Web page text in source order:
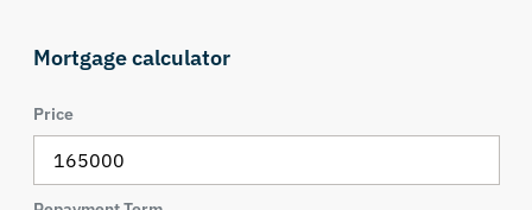
Mortgage calculator
Price